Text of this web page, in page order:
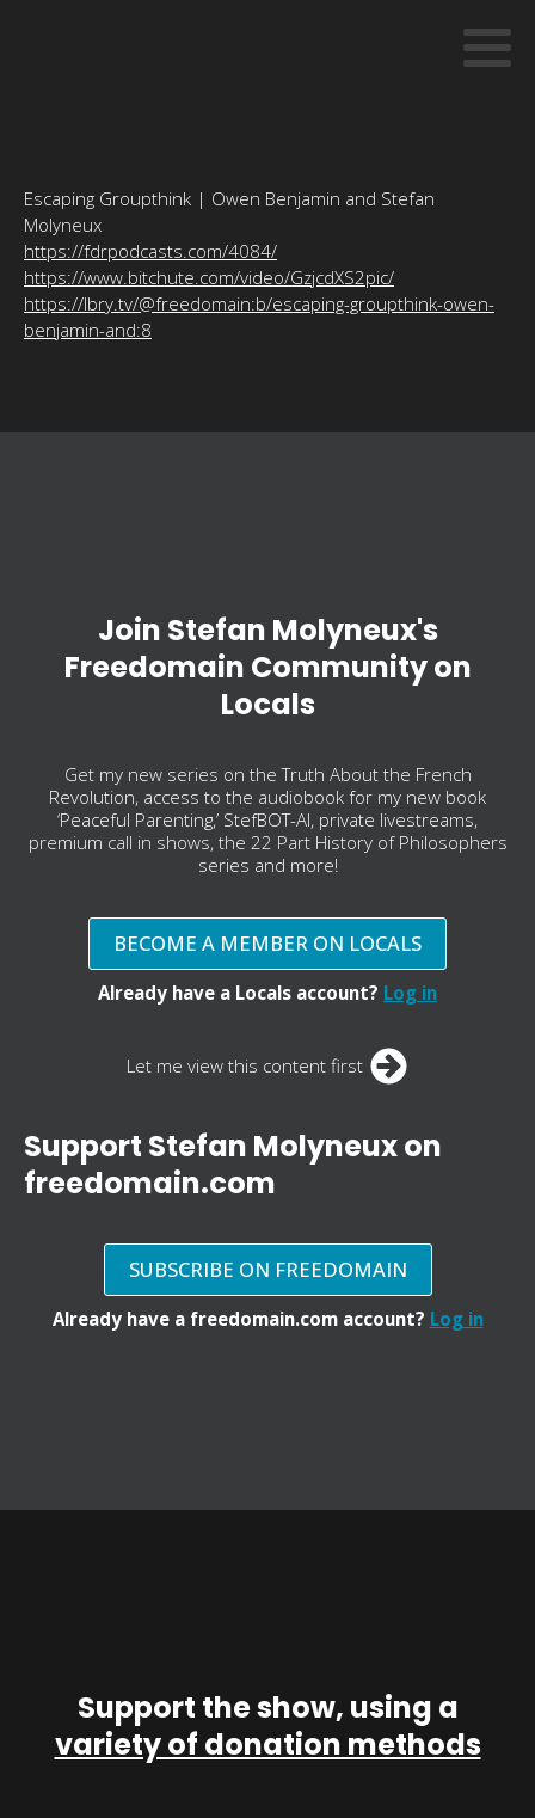
Escaping Groupthink | Owen Benjamin and Stefan
Molyneux
https://fdrpodcasts.com/4084/
https://www.bitchute.com/video/GzjcdXS2pic/
https://lbry.tv/@freedomain:b/escaping-groupthink-owen-
benjamin-and:8
Join Stefan Molyneux's
Freedomain Community on
Locals
Get my new series on the Truth About the French
Revolution, access to the audiobook for my new book
‘Peaceful Parenting,’ StefBOT-AI, private livestreams,
premium call in shows, the 22 Part History of Philosophers
series and more!
BECOME A MEMBER ON LOCALS
Already have a Locals account? Log in
Let me view this content first
Support Stefan Molyneux on
freedomain.com
SUBSCRIBE ON FREEDOMAIN
Already have a freedomain.com account? Log in
Support the show, using a
variety of donation methods